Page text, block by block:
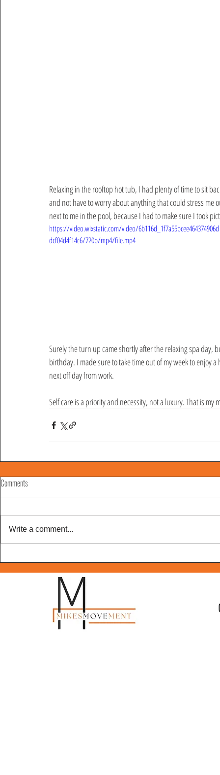
Relaxing in the rooftop hot tub, I had plenty of time to sit
and not have to worry about anything that could stress
next to me in the pool, because I had to make sure I took
https://video.wixstatic.com/video/6b116d_1f7a55bcee464374906d
dcf04d4f14c6/720p/mp4/file.mp4
Surely the turn up came shortly after the relaxing spa day,
birthday. I made sure to take time out of my week to enjoy
next off day from work.
Self care is a priority and necessity, not a luxury. That is
Comments
Write a comment...